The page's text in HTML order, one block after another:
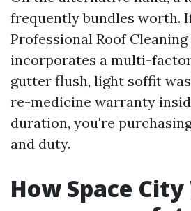
frequently bundles worth.
Professional Roof
incorporates a multi-
gutter flush, light soffit
re-medicine warranty
duration, you're
and duty.
How Space